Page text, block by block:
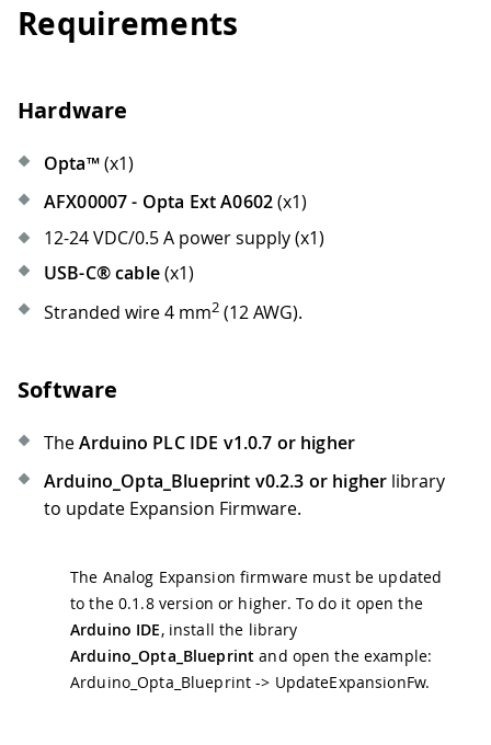
Requirements
Hardware
Opta™(x1)
AFX00007 - Opta Ext A0602(x1)
12-24 VDC/0.5 A power supply (x1)
USB-C® cable(x1)
Stranded wire 4 mm2 (12 AWG).
Software
TheArduino PLC IDE v1.0.7 or higher
Arduino_Opta_Blueprint v0.2.3 or higher library
to update Expansion Firmware.
The Analog Expansion firmware must be updated
to the 0.1.8 version or higher. To do it open the
Arduino IDE, install the library
Arduino_Opta_Blueprint and open the example:
Arduino_Opta_Blueprint -> UpdateExpansionFw.